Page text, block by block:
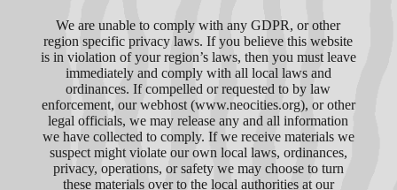
We are unable to comply with any GDPR, or other
region specific privacy laws. If you believe this website
is in violation of your region’s laws, then you must leave
immediately and comply with all local laws and
ordinances. If compelled or requested to by law
enforcement, our webhost (www.neocities.org), or other
legal officials, we may release any and all information
we have collected to comply. If we receive materials we
suspect might violate our own local laws, ordinances,
privacy, operations, or safety we may choose to turn
these materials over to the local authorities at our